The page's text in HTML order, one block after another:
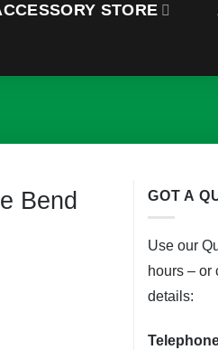
STORE
Bend
GOT A
Use our
hours – or
details: